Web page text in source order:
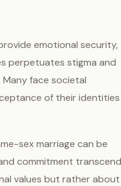
emotional security,
perpetuates stigma and
Many face societal
of their identities
sex marriage can be
commitment transcend
values but rather about